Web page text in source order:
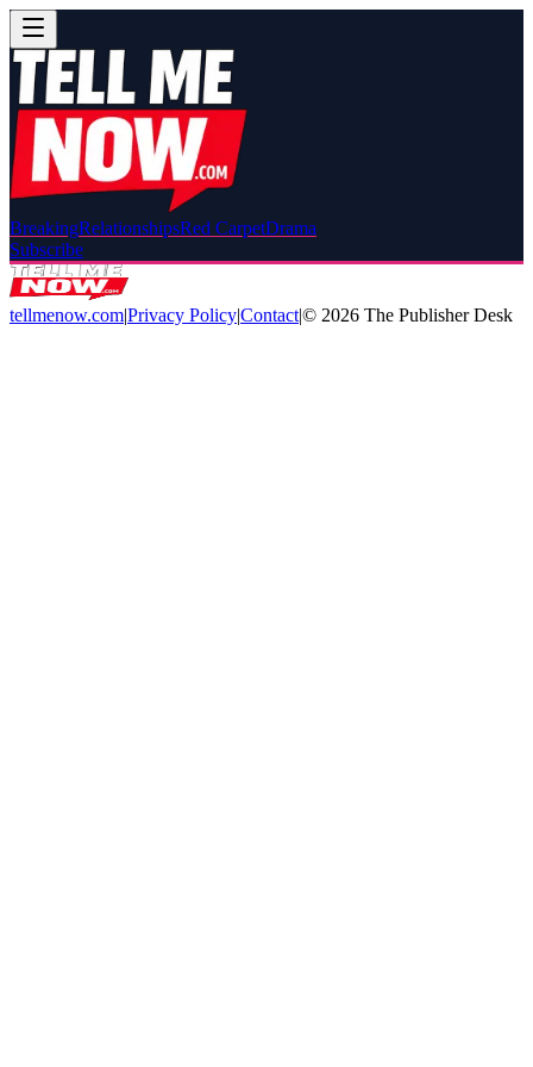
BreakingRelationshipsRed CarpetDrama
Subscribe
tellmenow.com|Privacy Policy|Contact|© 2026 The Publisher Desk